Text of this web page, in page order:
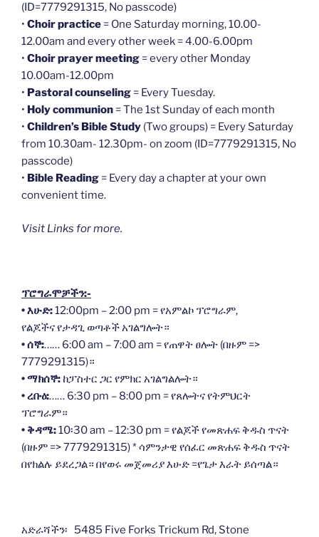
(ID=7779291315, No passcode)
• Choir practice = One Saturday morning, 10.00-
12.00am and every other week = 4.00-6.00pm
• Choir prayer meeting = every other Monday
10.00am-12.00pm
• Pastoral counseling = Every Tuesday.
• Holy communion = The 1st Sunday of each month
• Children’s Bible Study (Two groups) = Every Saturday
from 10.30am- 12.30pm- on zoom (ID=7779291315, No
passcode)
• Bible Reading = Every day a chapter at your own
convenient time.
Visit Links for more.
ፕሮግራሞቻችን:-
• እሁድ:12:00pm – 2:00 pm = የአምልኮ ፕሮግራም,
የልጆችና የታዳጊ ወጣቶች አገልግሎት።
• ሰኞ:…… 6:00 am – 7:00 am = የጠዋት ፀሎት (በዙም =>
7779291315)።
• ማክሰኞ: ከፓስተር ጋር የምክር አገልግልሎት።
• ረቡዕ:…… 6:30 pm – 8:00 pm = የጸሎትና የትምህርት
ፕሮግራም።
• ቅዳሜ:10፡30 am – 12:30 pm = የልጆች የመጽሐፍ ቅዱስ ጥናት
(በዙም => 7779291315) * ሳምንታዊ የሰፈር መጽሐፍ ቅዱስ ጥናት
በየክልሉ ይደረጋል። በየወሩ መጀመሪያ እሁድ =የጌታ እራት ይሰጣል።
አድራሻችን፡ 5485 Five Forks Trickum Rd, Stone